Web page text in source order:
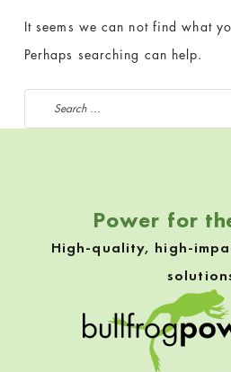
It seems we can not find what
Perhaps searching can help.
Search for:
Power for
High-quality, high-